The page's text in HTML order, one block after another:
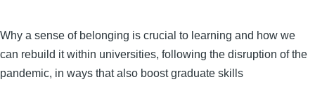
Why a sense of belonging is crucial to learning and how we
can rebuild it within universities, following the disruption of the
pandemic, in ways that also boost graduate skills